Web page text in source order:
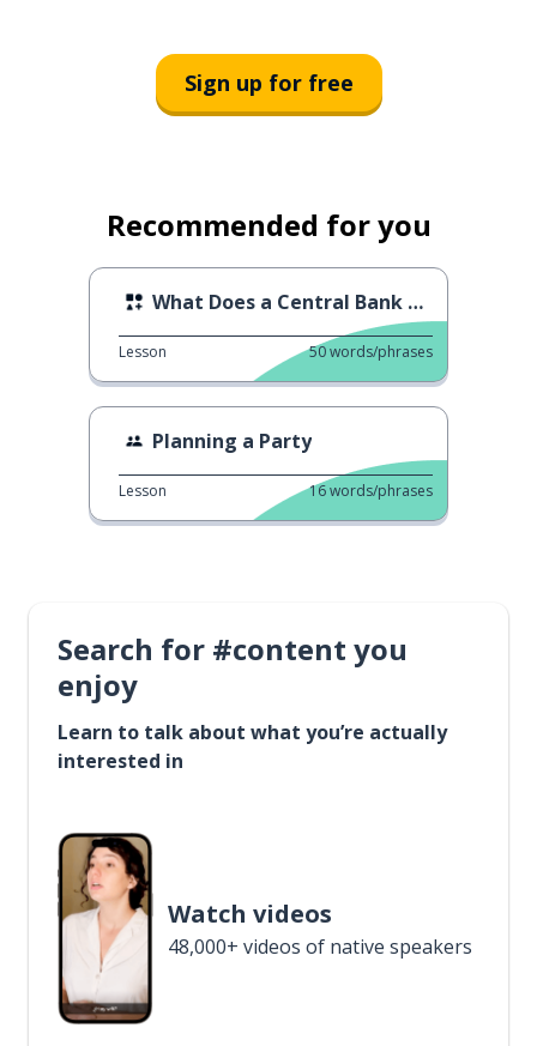
Sign up for free
Recommended for you
What Does a Central Bank Do?
Lesson 50words/phrases
Planning a Party
Lesson 16words/phrases
Search for #content you
enjoy
Learn to talk about what you’re actually
interested in
Watch videos
48,000+ videos of native speakers